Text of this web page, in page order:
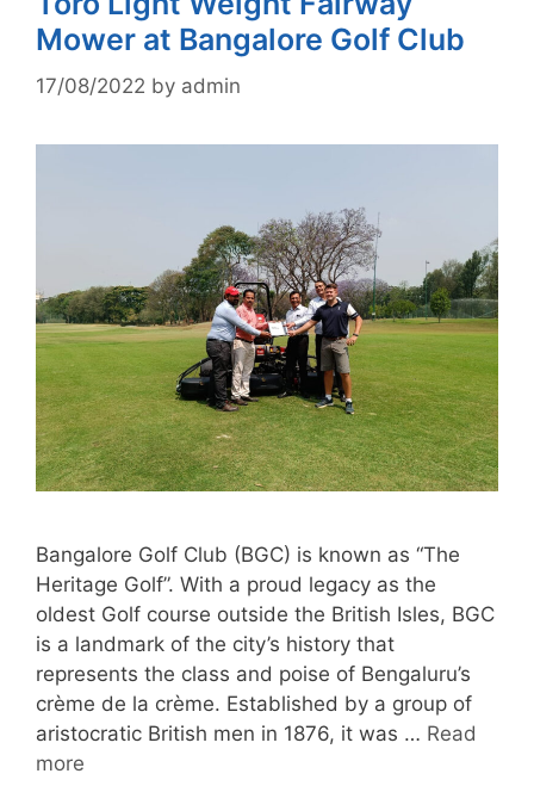
Mower at Bangalore Golf Club
17/08/2022 by admin
Bangalore Golf Club (BGC) is known as “The
Heritage Golf”. With a proud legacy as the
oldest Golf course outside the British Isles, BGC
is a landmark of the city’s history that
represents the class and poise of Bengaluru’s
crème de la crème. Established by a group of
aristocratic British men in 1876, it was … Read
more